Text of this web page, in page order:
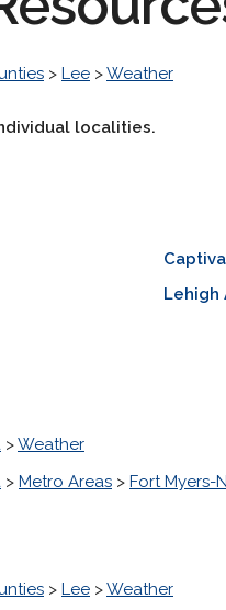
> Lee >Weather
localities.
Captiva
Lehigh
>Weather
> Metro Areas > Fort Myers-
> Lee >Weather